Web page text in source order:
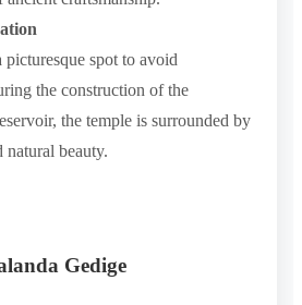
picturesque spot to avoid
the construction of the
the temple is surrounded by
beauty.
Gedige